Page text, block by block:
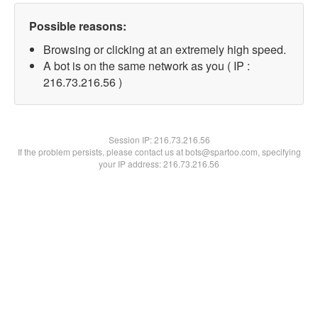
Possible reasons:
Browsing or clicking at an extremely high speed.
A bot is on the same network as you ( IP :
216.73.216.56 )
Session IP:216.73.216.56
If the problem persists, please contact us at bots@spartoo.com, specifying
your IP address: 216.73.216.56